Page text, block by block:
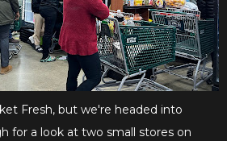
Fresh, but we're headed into
for a look at two small stores on